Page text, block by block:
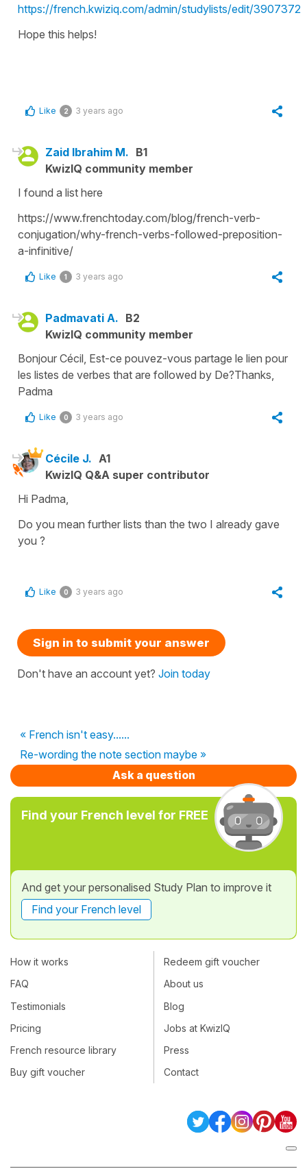
https://french.kwiziq.com/admin/studylists/edit/3907372
Hope this helps!
Like 2 3 years ago
Zaid Ibrahim M. B1
KwizIQ community member
I found a list here
https://www.frenchtoday.com/blog/french-verb-
conjugation/why-french-verbs-followed-preposition-
a-infinitive/
Like 1 3 years ago
Padmavati A. B2
KwizIQ community member
Bonjour Cécil, Est-ce pouvez-vous partage le lien pour
les listes de verbes that are followed by De?Thanks,
Padma
Like 0 3 years ago
Cécile J. A1
KwizIQ Q&A super contributor
Hi Padma,
Do you mean further lists than the two I already gave
you ?
Like 0 3 years ago
Sign in to submit your answer
Don't have an account yet? Join today
« French isn't easy......
Re-wording the note section maybe »
Ask a question
Find your French level for FREE
And get your personalised Study Plan to improve it
Find your French level
How it works
FAQ
Testimonials
Pricing
French resource library
Buy gift voucher
Redeem gift voucher
About us
Blog
Jobs at KwizIQ
Press
Contact